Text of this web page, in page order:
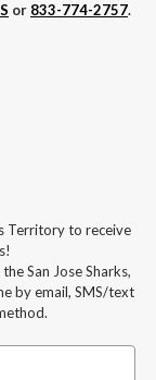
or 833-774-2757.
Territory to receive
San Jose Sharks,
by email, SMS/text